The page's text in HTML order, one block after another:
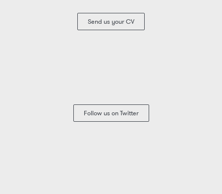
Send us your CV
Follow us on Twitter